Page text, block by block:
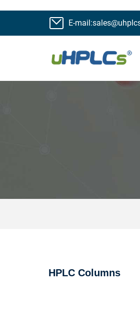
E-
HPLC Columns